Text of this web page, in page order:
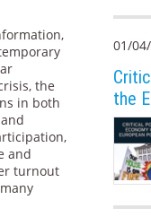
the
in both
and
turnout
01/
the